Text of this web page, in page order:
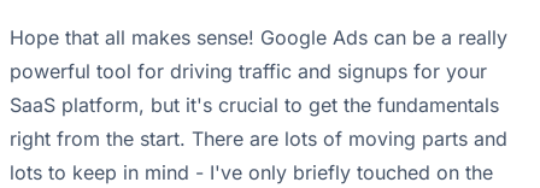
Hope that all makes sense! Google Ads can be a really
powerful tool for driving traffic and signups for your
SaaS platform, but it's crucial to get the fundamentals
right from the start. There are lots of moving parts and
lots to keep in mind - I've only briefly touched on the